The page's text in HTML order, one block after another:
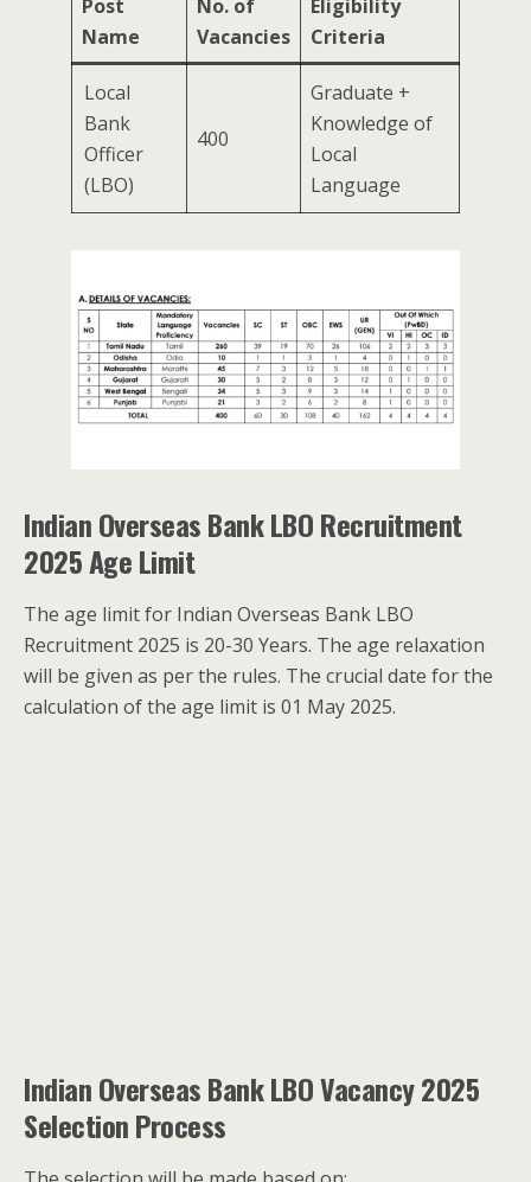
Post
Name
No. of
Vacancies
Eligibility
Criteria
Local
Bank
Officer
(LBO)
400
Graduate +
Knowledge of
Local
Language
Indian Overseas Bank LBO Recruitment
2025 Age Limit
The age limit for Indian Overseas Bank LBO
Recruitment 2025 is 20-30 Years. The age relaxation
will be given as per the rules. The crucial date for the
calculation of the age limit is 01 May 2025.
Indian Overseas Bank LBO Vacancy 2025
Selection Process